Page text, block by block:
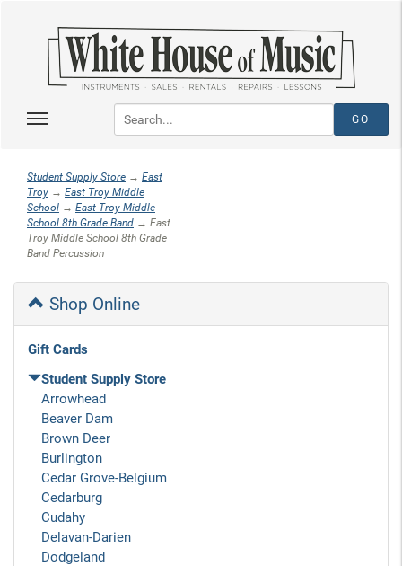
Student Supply Store → East
Troy → East Troy Middle
School → East Troy Middle
School 8th Grade Band → East
Troy Middle School 8th Grade
Band Percussion
Shop Online
Gift Cards
Student Supply Store
Arrowhead
Beaver Dam
Brown Deer
Burlington
Cedar Grove-Belgium
Cedarburg
Cudahy
Delavan-Darien
Dodgeland